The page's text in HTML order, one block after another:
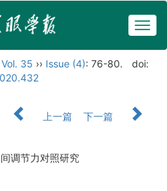
Vol. 35 ›› Issue (4): 76-80.
doi:
上一篇
下一篇
调节力对照研究